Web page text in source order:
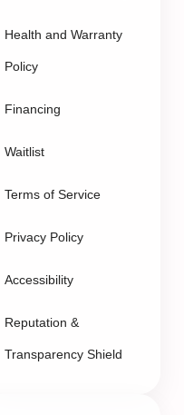
Health and Warranty
Policy
Financing
Waitlist
Terms of Service
Privacy Policy
Accessibility
Reputation &
Transparency Shield